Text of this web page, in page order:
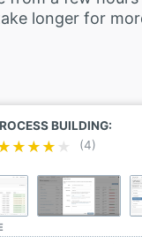
longer for
BUILDING:
(4)